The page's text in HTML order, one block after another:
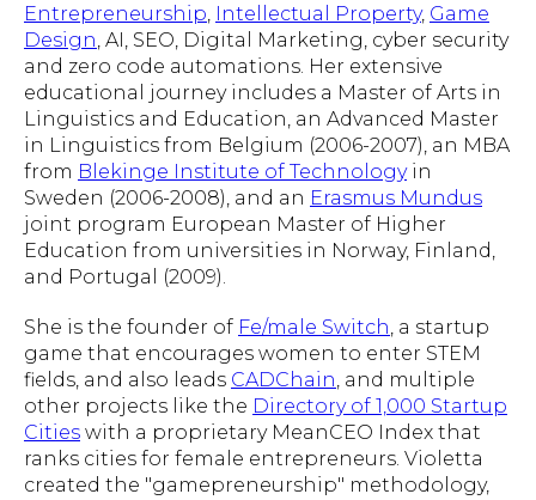
Entrepreneurship Intellectual Property, Game
Design , AI, SEO, Digital Marketing, cyber security
and zero code automations. Her extensive
educational journey includes a Master of Arts in
Linguistics and Education, an Advanced Master
in Linguistics from Belgium (2006-2007), an MBA
from Blekinge Institute of Technologyin
Sweden (2006-2008), and an Erasmus Mundus
joint program European Master of Higher
Education from universities in Norway, Finland,
and Portugal (2009).
She is the founder of Fe/male Switch , a startup
game that encourages women to enter STEM
fields, and also leads CADChain , and multiple
other projects like the Directory of 1,000 Startup
Cities with a proprietary MeanCEO Index that
ranks cities for female entrepreneurs. Violetta
created the "gamepreneurship" methodology,